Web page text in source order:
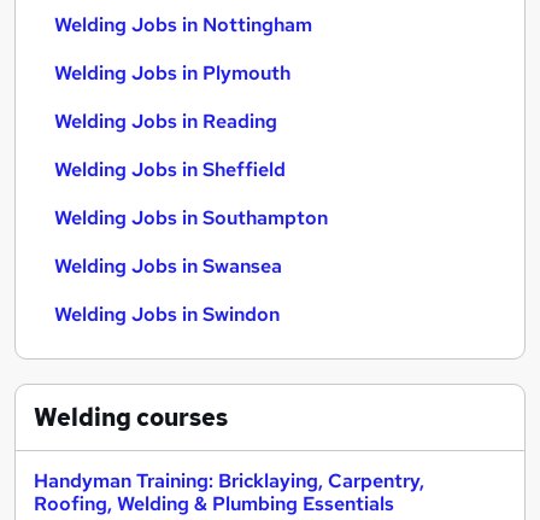
Welding Jobs in Nottingham
Welding Jobs in Plymouth
Welding Jobs in Reading
Welding Jobs in Sheffield
Welding Jobs in Southampton
Welding Jobs in Swansea
Welding Jobs in Swindon
Weldingcourses
Handyman Training: Bricklaying, Carpentry,
Roofing, Welding & Plumbing Essentials